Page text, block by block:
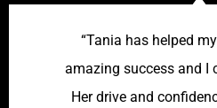
“Tania has helped
amazing success and I
Her drive and